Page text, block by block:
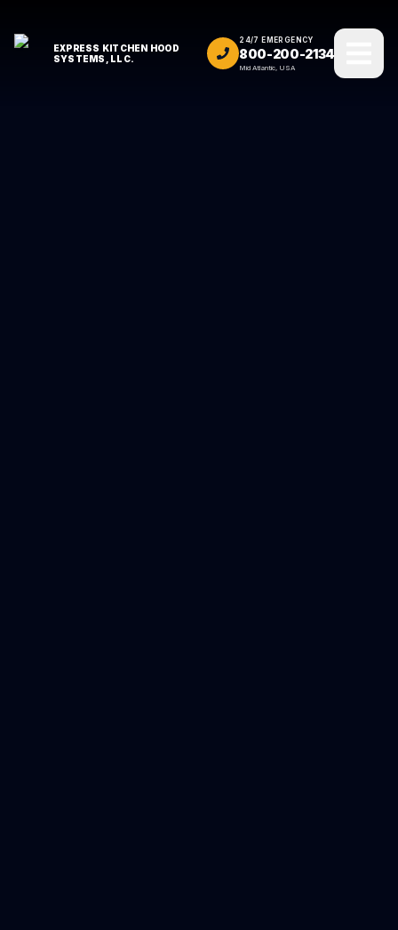
EXPRESS KITCHEN HOOD
SYSTEMS, LLC.
24/7 EMERGENCY
800-200-2134
Mid Atlantic, USA